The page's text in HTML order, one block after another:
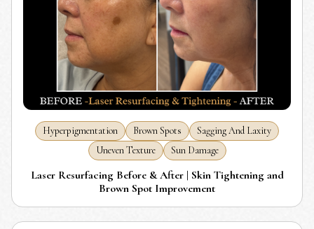
Hyperpigmentation Brown Spots
Sagging And Laxity
Uneven Texture
Sun Damage
Laser Resurfacing Before & After | Skin Tightening and
Brown Spot Improvement